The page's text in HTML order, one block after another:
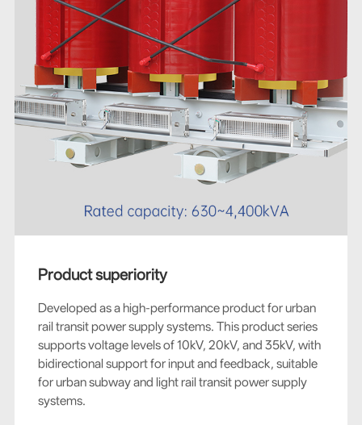
Product superiority
Developed as a high-performance product for urban
rail transit power supply systems. This product series
supports voltage levels of 10kV, 20kV, and 35kV, with
bidirectional support for input and feedback, suitable
for urban subway and light rail transit power supply
systems.